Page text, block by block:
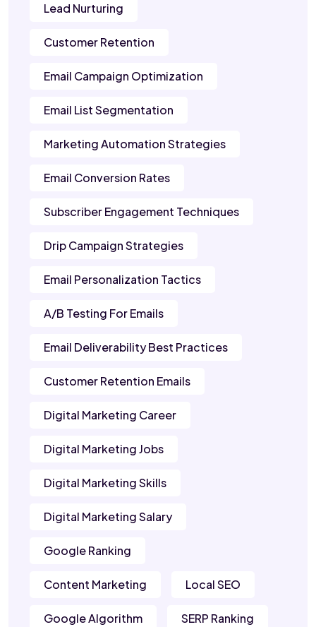
Lead Nurturing
Customer Retention
Email Campaign Optimization
Email List Segmentation
Marketing Automation Strategies
Email Conversion Rates
Subscriber Engagement Techniques
Drip Campaign Strategies
Email Personalization Tactics
A/B Testing For Emails
Email Deliverability Best Practices
Customer Retention Emails
Digital Marketing Career
Digital Marketing Jobs
Digital Marketing Skills
Digital Marketing Salary
Google Ranking
Content Marketing Local SEO
Google Algorithm SERP Ranking